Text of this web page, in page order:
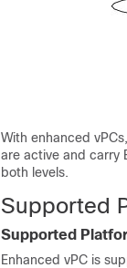
With enhanced
are active and carry
both levels.
Supported
Supported
Enhanced vPC is